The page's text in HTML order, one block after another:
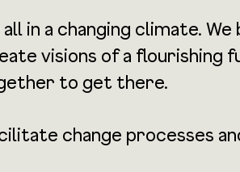
in a changing climate. We
visions of a flourishing
to get there.
change processes